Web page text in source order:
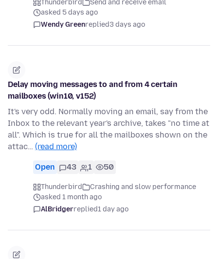
Thunderbird
Send and receive email
asked 5 days ago
Wendy Greenreplied3 days ago
Delay moving messages to and from 4 certain
mailboxes (win10, v152)
It's very odd. Normally moving an email, say from the
Inbox to the relevant year's archive, takes "no time at
all". Which is true for all the mailboxes shown on the
attac… (read more)
Open 43 1 50
Thunderbird
Crashing and slow performance
asked 1 month ago
AlBridgerreplied1 day ago